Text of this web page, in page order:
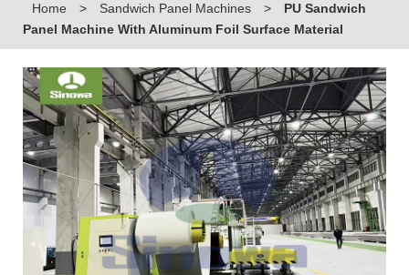
Home > Sandwich Panel Machines >
PU Sandwich
Panel Machine With Aluminum Foil Surface Material